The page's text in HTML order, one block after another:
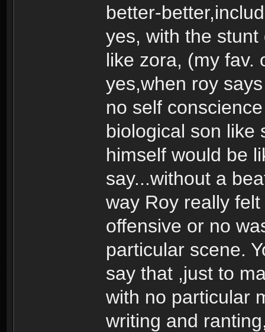
better-
yes, with the
like zora, (my fav.
yes,when roy
no self
biological son like
himself would be
say...without a
way Roy really
offensive or no
particular scene.
say that ,just to
with no particular
writing and